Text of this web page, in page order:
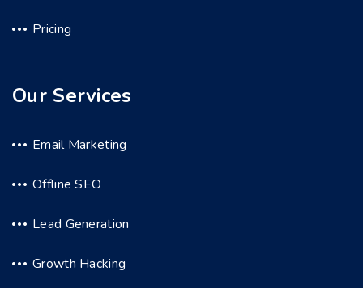
Pricing
Our Services
Email Marketing
Offline SEO
Lead Generation
Growth Hacking